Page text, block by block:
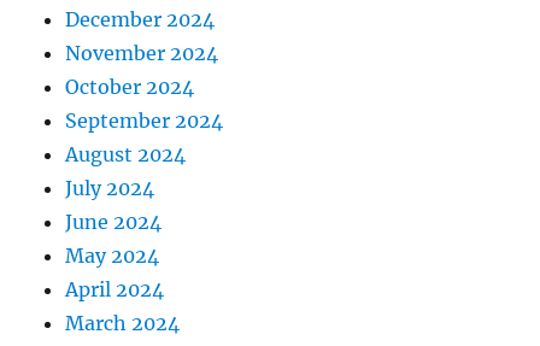
December 2024
November 2024
October 2024
September 2024
August 2024
July 2024
June 2024
May 2024
April 2024
March 2024